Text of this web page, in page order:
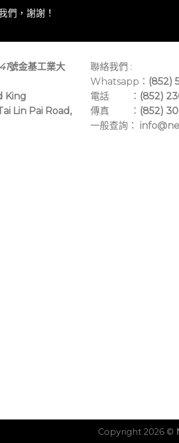
們，謝謝！
號金基工業大
King
Lin Pai Road,
聯絡我們 :
Whatsapp： (852)
電話 ： (852)
傳真 ： (852)
一般查詢：
Copyright 2026 ©